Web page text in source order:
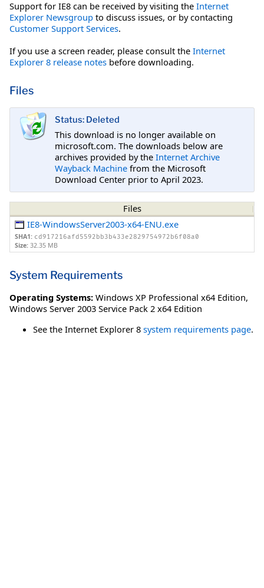
Support for IE8 can be received by visiting the Internet
Explorer Newsgroup to discuss issues, or by contacting
Customer Support Services.
If you use a screen reader, please consult the Internet
Explorer 8 release notes before downloading.
Files
Status: Deleted
This download is no longer available on
microsoft.com. The downloads below are
archives provided by the Internet Archive
Wayback Machine from the Microsoft
Download Center prior to April 2023.
Files
IE8-WindowsServer2003-x64-ENU.exe
SHA1: cd917216afd5592bb3b433e2829754972b6f08a0
Size: 32.35 MB
System Requirements
Operating Systems: Windows XP Professional x64 Edition,
Windows Server 2003 Service Pack 2 x64 Edition
See the Internet Explorer 8 system requirements page.